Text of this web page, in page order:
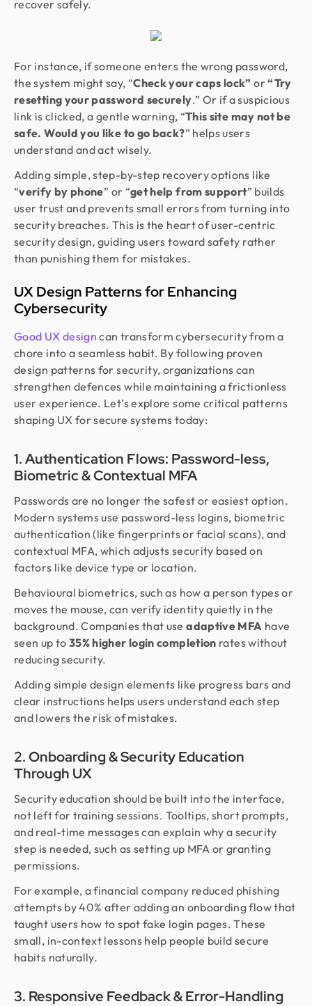
recover safely.
For instance, if someone enters the wrong password,
the system might say, “Check your caps lock”or“Try
resetting your password securely.” Or if a suspicious
link is clicked, a gentle warning, “This site may not be
safe. Would you like to go back?” helps users
understand and act wisely.
Adding simple, step-by-step recovery options like
“verify by phone” or “get help from support” builds
user trust and prevents small errors from turning into
security breaches. This is the heart of user-centric
security design, guiding users toward safety rather
than punishing them for mistakes.
UX Design Patterns for Enhancing
Cybersecurity
Good UX design can transform cybersecurity from a
chore into a seamless habit. By following proven
design patterns for security, organizations can
strengthen defences while maintaining a frictionless
user experience. Let’s explore some critical patterns
shaping UX for secure systems today:
1. Authentication Flows: Password-less,
Biometric & Contextual MFA
Passwords are no longer the safest or easiest option.
Modern systems use password-less logins, biometric
authentication (like fingerprints or facial scans), and
contextual MFA, which adjusts security based on
factors like device type or location.
Behavioural biometrics, such as how a person types or
moves the mouse, can verify identity quietly in the
background. Companies that useadaptive MFA have
seen up to 35% higher login completion rates without
reducing security.
Adding simple design elements like progress bars and
clear instructions helps users understand each step
and lowers the risk of mistakes.
2. Onboarding & Security Education
Through UX
Security education should be built into the interface,
not left for training sessions. Tooltips, short prompts,
and real-time messages can explain why a security
step is needed, such as setting up MFA or granting
permissions.
For example, a financial company reduced phishing
attempts by 40% after adding an onboarding flow that
taught users how to spot fake login pages. These
small, in-context lessons help people build secure
habits naturally.
3. Responsive Feedback & Error-Handling